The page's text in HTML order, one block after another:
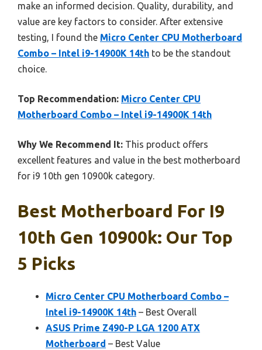
make an informed decision. Quality, durability, and
value are key factors to consider. After extensive
testing, I found the Micro Center CPU Motherboard
Combo – Intel i9-14900K 14th to be the standout
choice.
Top Recommendation: Micro Center CPU
Motherboard Combo – Intel i9-14900K 14th
Why We Recommend It: This product offers
excellent features and value in the best motherboard
for i9 10th gen 10900k category.
Best Motherboard For I9
10th Gen 10900k: Our Top
5 Picks
Micro Center CPU Motherboard Combo –
Intel i9-14900K 14th – Best Overall
ASUS Prime Z490-P LGA 1200 ATX
Motherboard – Best Value